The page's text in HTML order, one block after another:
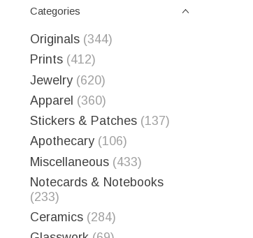
Categories
Originals (344)
Prints (412)
Jewelry (620)
Apparel (360)
Stickers & Patches (137)
Apothecary (106)
Miscellaneous (433)
Notecards & Notebooks
(233)
Ceramics (284)